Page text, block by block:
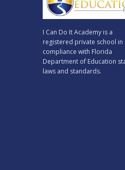
I Can Do It Academy is a
registered private school in
compliance with Florida
Department of Education
laws and standards.